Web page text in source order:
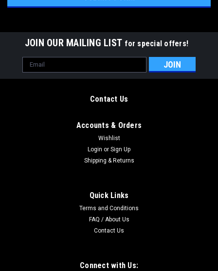
JOIN OUR MAILING LIST for special offers!
Email
Address
Contact Us
Accounts & Orders
Wishlist
Login or Sign Up
Shipping & Returns
Quick Links
Terms and Conditions
FAQ / About Us
Contact Us
Connect with Us: